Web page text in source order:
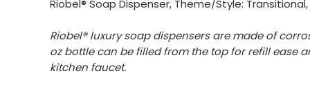
Riobel® Soap Dispenser, Theme/Style:
Riobel® luxury soap dispensers are made of
oz bottle can be filled from the top for refill ease
kitchen faucet.